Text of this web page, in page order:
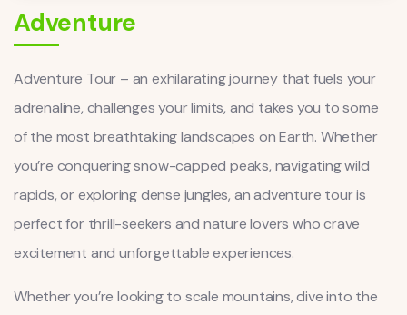
Adventure
Adventure Tour – an exhilarating journey that fuels your
adrenaline, challenges your limits, and takes you to some
of the most breathtaking landscapes on Earth. Whether
you’re conquering snow-capped peaks, navigating wild
rapids, or exploring dense jungles, an adventure tour is
perfect for thrill-seekers and nature lovers who crave
excitement and unforgettable experiences.
Whether you’re looking to scale mountains, dive into the